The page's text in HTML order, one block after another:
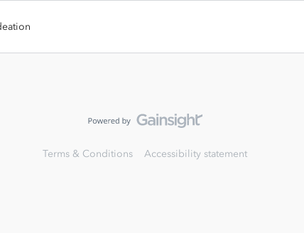
Terms & Conditions Accessibility statement